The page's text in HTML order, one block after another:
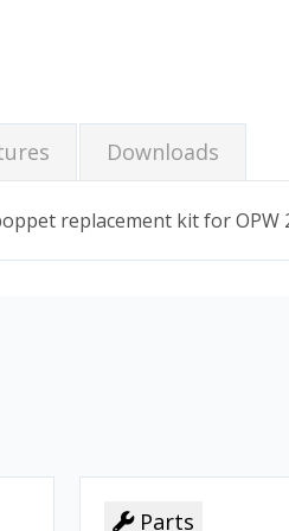
Downloads
replacement kit for
Parts